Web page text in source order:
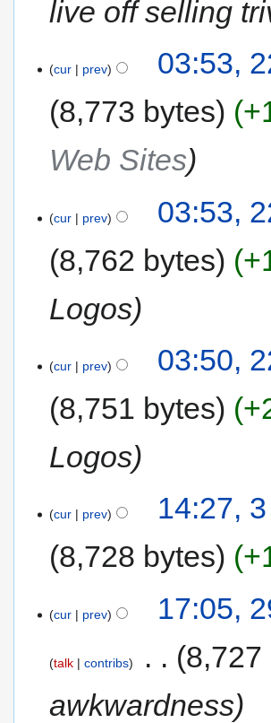
live off selling
cur prev
03:53,
8,773 bytes
Web Sites
cur prev
03:53,
8,762 bytes
Logos
cur prev
03:50,
8,751 bytes
Logos
cur prev
14:27,
8,728 bytes
cur prev 17:05,
talk contribs
8,727
awkwardness